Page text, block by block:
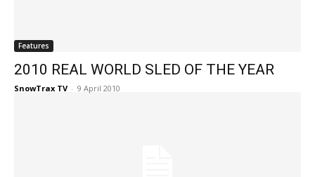
Features
2010 REAL WORLD SLED OF THE YEAR
SnowTrax TV - 9 April 2010